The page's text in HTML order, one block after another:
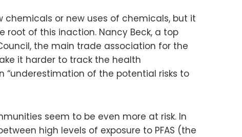
chemicals or new uses of chemicals, but it
root of this inaction. Nancy Beck, a top
the main trade association for the
it harder to track the health
“underestimation of the potential risks to
seem to be even more at risk. In
high levels of exposure to PFAS (the